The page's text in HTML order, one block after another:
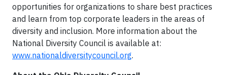
opportunities for organizations to share best practices
and learn from top corporate leaders in the areas of
diversity and inclusion. More information about the
National Diversity Council is available at:
www.nationaldiversitycouncil.org.